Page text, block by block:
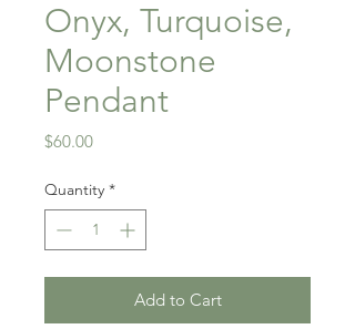
Onyx, Turquoise,
Moonstone
Pendant
$60.00Price
Quantity *
Add to Cart